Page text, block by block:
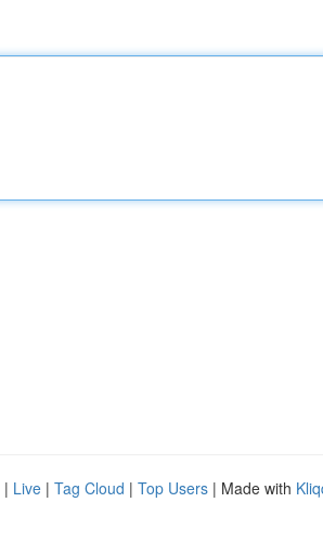
| Live | Tag Cloud | Top Users | Made with